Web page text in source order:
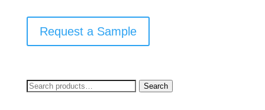
Request a Sample
Search
Search